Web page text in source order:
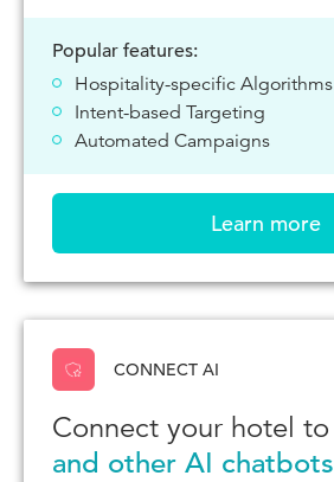
Popular features:
Hospitality-specific Algorithms
Intent-based Targeting
Automated Campaigns
Learn more
CONNECT AI
Connect your hotel to
and other AI chatbots